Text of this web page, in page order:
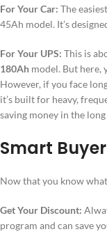
For Your Car: The
45Ah model. It’s
For Your UPS: This is
180Ah model. But here,
However, if you face
it’s built for heavy,
saving money in the
Smart
Now that you know
Get Your Discount:
program and can save